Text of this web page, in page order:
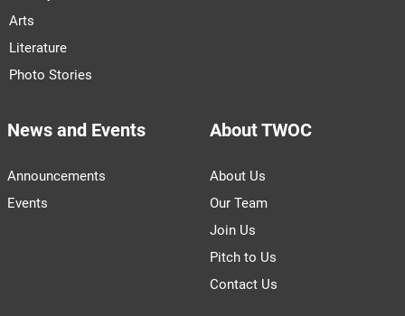
Arts
Literature
Photo Stories
News and Events
Announcements
Events
About TWOC
About Us
Our Team
Join Us
Pitch to Us
Contact Us